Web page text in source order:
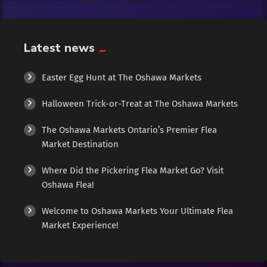
Flowers
Food
Formal Wear
Fragrances
Fun
Latest news
Easter Egg Hunt at The Oshawa Markets
Halloween Trick-or-Treat at The Oshawa Markets
The Oshawa Markets Ontario’s Premier Flea
Market Destination
Where Did the Pickering Flea Market Go? Visit
Oshawa Flea!
Welcome to Oshawa Markets Your Ultimate Flea
Market Experience!